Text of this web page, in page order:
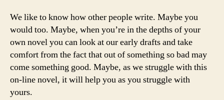
We like to know how other people write. Maybe you
would too. Maybe, when you’re in the depths of your
own novel you can look at our early drafts and take
comfort from the fact that out of something so bad may
come something good. Maybe, as we struggle with this
on-line novel, it will help you as you struggle with
yours.